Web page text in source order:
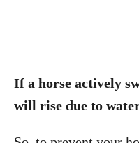
If a horse actively
will rise due to